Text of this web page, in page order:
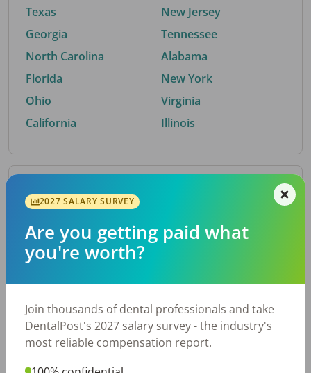
Texas
Georgia
North Carolina
Florida
Ohio
California
New Jersey
Tennessee
Alabama
New York
Virginia
Illinois
By Metro Area
Top metro areas hiring dental talent.
Houston, TX
Fort Worth, TX
Charlotte, NC
Nashville, TN
Chicago, IL
2027 SALARY SURVEY
Are you getting paid what
you're worth?
Join thousands of dental professionals and take
DentalPost's 2027 salary survey - the industry's
most reliable compensation report.